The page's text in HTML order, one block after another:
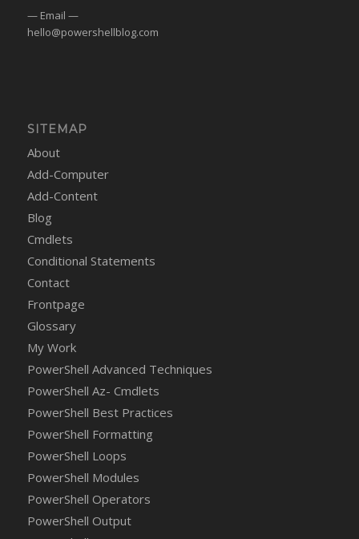
— Email —
hello@powershellblog.com
SITEMAP
About
Add-Computer
Add-Content
Blog
Cmdlets
Conditional Statements
Contact
Frontpage
Glossary
My Work
PowerShell Advanced Techniques
PowerShell Az- Cmdlets
PowerShell Best Practices
PowerShell Formatting
PowerShell Loops
PowerShell Modules
PowerShell Operators
PowerShell Output